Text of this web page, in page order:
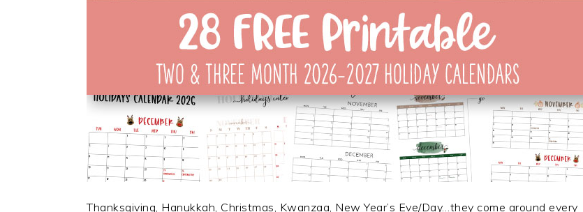
Thanksgiving, Hanukkah, Christmas, Kwanzaa, New Year’s Eve/Day…they come around every